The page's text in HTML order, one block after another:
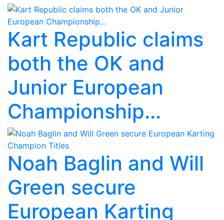
Kart Republic claims
both the OK and
Junior European
Championship...
Noah Baglin and Will
Green secure
European Karting